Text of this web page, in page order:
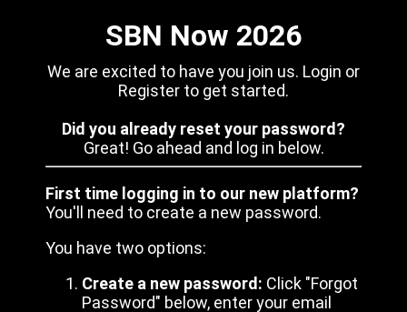
SBN Now 2026
We are excited to have you join us. Login or
Register to get started.
Did you already reset your password?
Great! Go ahead and log in below.
First time logging in to our new platform?
You'll need to create a new password.
You have two options:
Create a new password: Click "Forgot
Password" below, enter your email